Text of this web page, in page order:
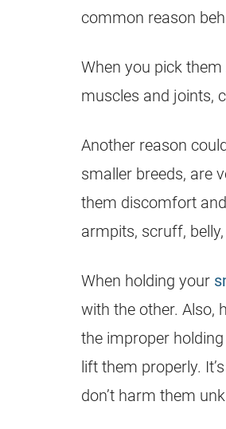
common reason
When you pick
muscles and joints,
Another reason
smaller breeds, are
them discomfort
armpits, scruff,
When holding your
with the other. Also,
the improper
lift them properly.
don’t harm them